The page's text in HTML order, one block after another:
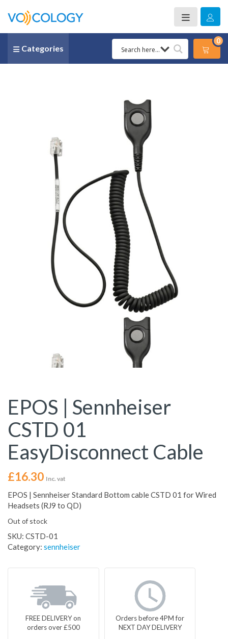
Categories
0
EPOS | Sennheiser
CSTD 01
EasyDisconnect Cable
£16.30 Inc. vat
EPOS | Sennheiser Standard Bottom cable CSTD 01 for Wired
Headsets (RJ9 to QD)
Out of stock
SKU: CSTD-01
Category: sennheiser
FREE DELIVERY on
orders over £500
Orders before 4PM for
NEXT DAY DELIVERY